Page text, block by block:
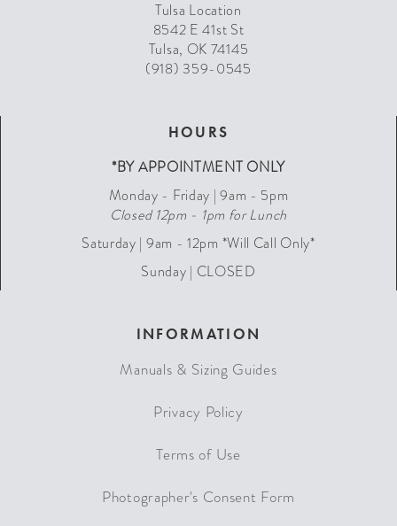
Tulsa Location
8542 E 41st St
Tulsa, OK 74145
(918) 359-0545
HOURS
*BY APPOINTMENT ONLY
Monday - Friday | 9am - 5pm
Closed 12pm - 1pm for Lunch
Saturday | 9am - 12pm *Will Call Only*
Sunday | CLOSED
INFORMATION
Manuals & Sizing Guides
Privacy Policy
Terms of Use
Photographer's Consent Form